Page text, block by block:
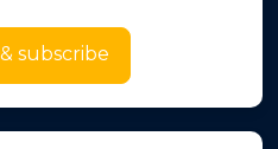
subscribe